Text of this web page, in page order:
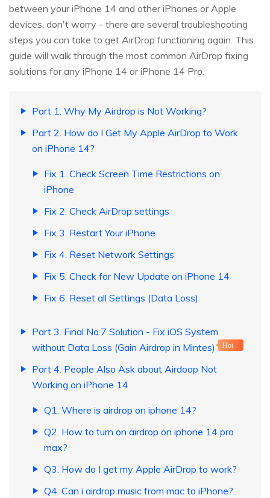
between your iPhone 14 and other iPhones or Apple
devices, don't worry - there are several troubleshooting
steps you can take to get AirDrop functioning again. This
guide will walk through the most common AirDrop fixing
solutions for any iPhone 14 or iPhone 14 Pro.
Part 1. Why My Airdrop is Not Working?
Part 2. How do I Get My Apple AirDrop to Work
on iPhone 14?
Fix 1. Check Screen Time Restrictions on
iPhone
Fix 2. Check AirDrop settings
Fix 3. Restart Your iPhone
Fix 4. Reset Network Settings
Fix 5. Check for New Update on iPhone 14
Fix 6. Reset all Settings (Data Loss)
Part 3. Final No.7 Solution - Fix iOS System
without Data Loss (Gain Airdrop in Mintes)
Hot
Part 4. People Also Ask about Airdoop Not
Working on iPhone 14
Q1. Where is airdrop on iphone 14?
Q2. How to turn on airdrop on iphone 14 pro
max?
Q3. How do I get my Apple AirDrop to work?
Q4. Can i airdrop music from mac to iPhone?